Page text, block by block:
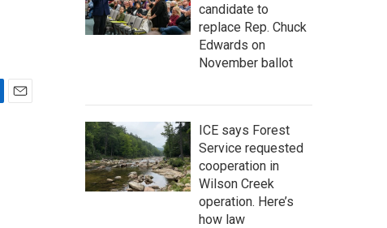
candidate to
replace Rep. Chuck
Edwards on
November ballot
ICE says Forest
Service requested
cooperation in
Wilson Creek
operation. Here’s
how law